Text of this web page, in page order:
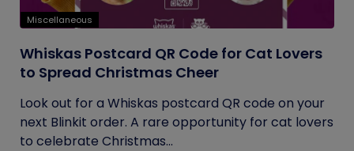
Miscellaneous
Whiskas Postcard QR Code for Cat Lovers
to Spread Christmas Cheer
Look out for a Whiskas postcard QR code on your
next Blinkit order. A rare opportunity for cat lovers
to celebrate Christmas...